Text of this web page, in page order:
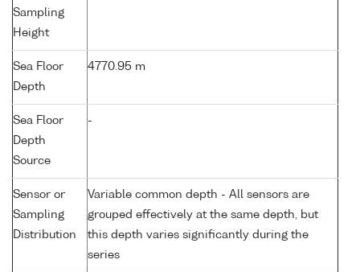
Sampling
Height
Sea Floor
Depth
4770.95 m
Sea Floor
Depth
Source
-
Sensor or
Sampling
Distribution
Variable common depth - All sensors are
grouped effectively at the same depth, but
this depth varies significantly during the
series